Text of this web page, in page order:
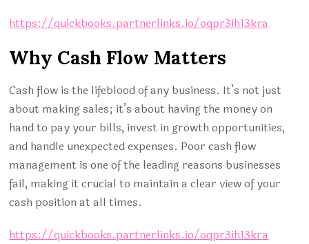
Flow
https://quickbooks.partnerlinks.io/oqpr3ih13kra
Why Cash Flow Matters
Cash flow is the lifeblood of any business. It’s not just
about making sales; it’s about having the money on
hand to pay your bills, invest in growth opportunities,
and handle unexpected expenses. Poor cash flow
management is one of the leading reasons businesses
fail, making it crucial to maintain a clear view of your
cash position at all times.
https://quickbooks.partnerlinks.io/oqpr3ih13kra